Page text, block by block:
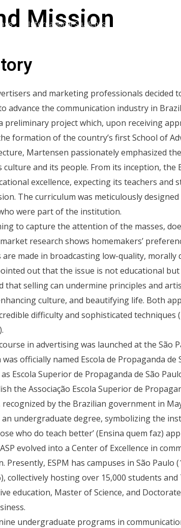
International Students
Mission
and marketing professionals decided
advance the communication industry in
preliminary project which, upon receiving
formation of the country’s first School of
Martensen passionately emphasized
culture and its people. From its inception, the
excellence, expecting its teachers and
The curriculum was meticulously
were part of the institution.
to capture the attention of the masses,
research shows homemakers’
made in broadcasting low-quality, morally
out that the issue is not educational
that selling can undermine principles and
culture, and beautifying life. Both
difficulty and sophisticated techniques
in advertising was launched at the São
officially named Escola de Propaganda de
Escola Superior de Propaganda de São
the Associação Escola Superior de
by the Brazilian government in
undergraduate degree, symbolizing the
who do teach better’ (Ensina quem faz)
evolved into a Center of Excellence in
Presently, ESPM has campuses in São Paulo
collectively hosting over 15,000 students
education, Master of Science, and
undergraduate programs in